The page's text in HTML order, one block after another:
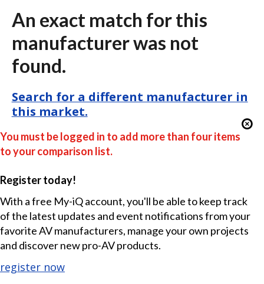
An exact match for this
manufacturer was not
found.
Search for a different manufacturer in
this market.
You must be logged in to add more than four items
to your comparison list.
Register today!
With a free My-iQ account, you'll be able to keep track
of the latest updates and event notifications from your
favorite AV manufacturers, manage your own projects
and discover new pro-AV products.
register now